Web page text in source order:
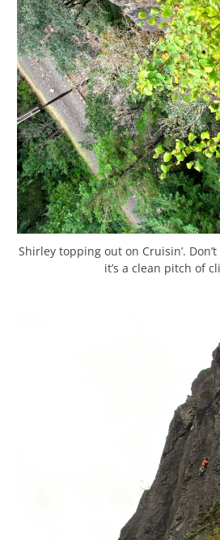
Shirley topping out on Cruisin’.
it’s a clean pitch of